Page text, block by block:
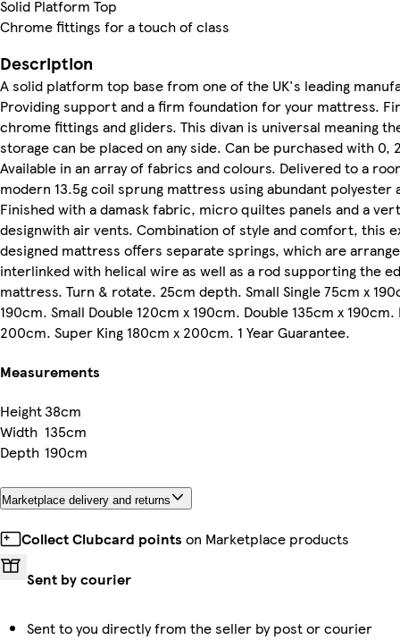
Solid Platform Top
Chrome fittings for a touch of class
Description
A solid platform top base from one of the UK's leading
Providing support and a firm foundation for your mattress.
chrome fittings and gliders. This divan is universal meaning
storage can be placed on any side. Can be purchased with 0,
Available in an array of fabrics and colours. Delivered to a
modern 13.5g coil sprung mattress using abundant polyester
Finished with a damask fabric, micro quiltes panels and a
designwith air vents. Combination of style and comfort, this
designed mattress offers separate springs, which are
interlinked with helical wire as well as a rod supporting the
mattress. Turn & rotate. 25cm depth. Small Single 75cm x
190cm. Small Double 120cm x 190cm. Double 135cm x 190cm.
200cm. Super King 180cm x 200cm. 1 Year Guarantee.
Measurements
Height38cm
Width 135cm
Depth 190cm
Marketplace delivery and returns
Collect Clubcard points on Marketplace products
Sent by courier
Sent to you directly from the seller by post or courier